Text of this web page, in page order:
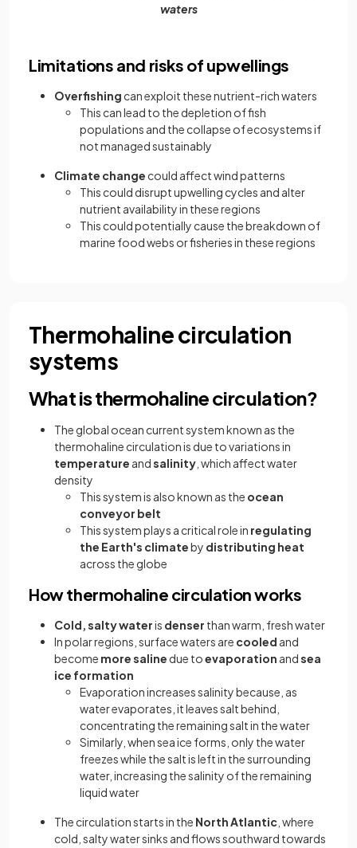
waters
Limitations and risks of upwellings
Overfishing can exploit these nutrient-rich waters
This can lead to the depletion of fish
populations and the collapse of ecosystems if
not managed sustainably
Climate change could affect wind patterns
This could disrupt upwelling cycles and alter
nutrient availability in these regions
This could potentially cause the breakdown of
marine food webs or fisheries in these regions
Thermohaline circulation
systems
What is thermohaline circulation?
The global ocean current system known as the
thermohaline circulation is due to variations in
temperature andsalinity , which affect water
density
This system is also known as the ocean
conveyor belt
This system plays a critical role in regulating
the Earth's climateby distributing heat
across the globe
How thermohaline circulation works
Cold, salty wateris denser than warm, fresh water
In polar regions, surface waters are cooled and
become more saline due toevaporation andsea
ice formation
Evaporation increases salinity because, as
water evaporates, it leaves salt behind,
concentrating the remaining salt in the water
Similarly, when sea ice forms, only the water
freezes while the salt is left in the surrounding
water, increasing the salinity of the remaining
liquid water
The circulation starts in the North Atlantic , where
cold, salty water sinks and flows southward towards